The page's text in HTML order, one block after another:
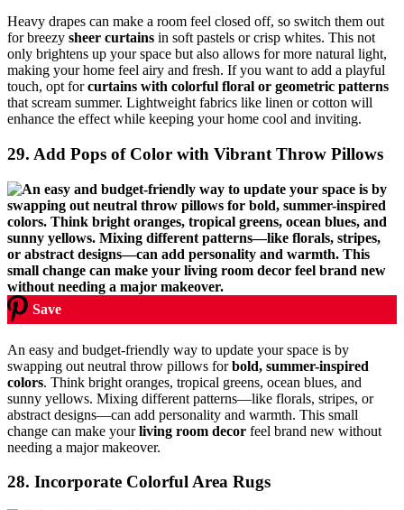
Heavy drapes can make a room feel closed off, so switch them out
for breezy sheer curtains in soft pastels or crisp whites. This not
only brightens up your space but also allows for more natural light,
making your home feel airy and fresh. If you want to add a playful
touch, opt forcurtains with colorful floral or geometric patterns
that scream summer. Lightweight fabrics like linen or cotton will
enhance the effect while keeping your home cool and inviting.
29. Add Pops of Color with Vibrant Throw Pillows
Save
An easy and budget-friendly way to update your space is by
swapping out neutral throw pillows forbold, summer-inspired
colors. Think bright oranges, tropical greens, ocean blues, and
sunny yellows. Mixing different patterns—like florals, stripes, or
abstract designs—can add personality and warmth. This small
change can make yourliving room decor feel brand new without
needing a major makeover.
28. Incorporate Colorful Area Rugs